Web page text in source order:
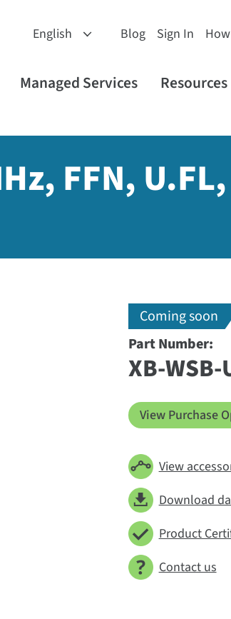
Blog Sign In
Managed Services Resources
FFN,
Coming soon
Part Number:
XB-
View Purchase
View
Download
Product
Contact us